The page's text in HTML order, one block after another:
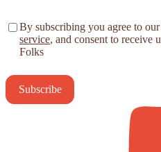
By subscribing you agree to our
service, and consent to receive
Folks